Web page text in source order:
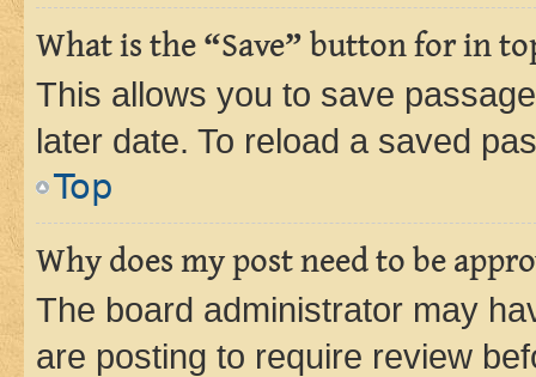
What is the “Save” button for in
This allows you to save
later date. To reload a saved
Top
Why does my post need to be
The board administrator may
are posting to require review